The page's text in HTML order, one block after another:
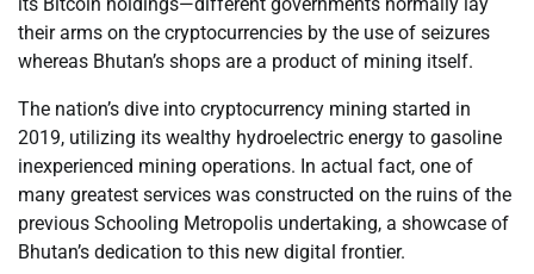
their arms on the cryptocurrencies by the use of seizures
whereas Bhutan’s shops are a product of mining itself.
The nation’s dive into cryptocurrency mining started in
2019, utilizing its wealthy hydroelectric energy to gasoline
inexperienced mining operations. In actual fact, one of
many greatest services was constructed on the ruins of the
previous Schooling Metropolis undertaking, a showcase of
Bhutan’s dedication to this new digital frontier.